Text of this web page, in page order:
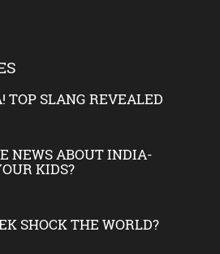
TOP SLANG REVEALED
NEWS ABOUT INDIA-
KIDS?
SHOCK THE WORLD?